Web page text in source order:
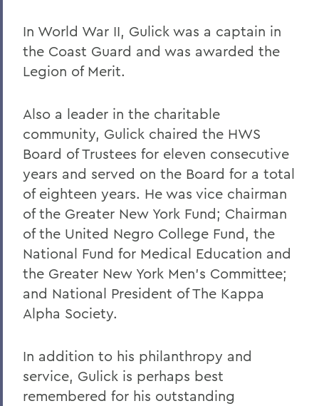
In World War II, Gulick was a captain in
the Coast Guard and was awarded the
Legion of Merit.
Also a leader in the charitable
community, Gulick chaired the HWS
Board of Trustees for eleven consecutive
years and served on the Board for a total
of eighteen years. He was vice chairman
of the Greater New York Fund; Chairman
of the United Negro College Fund, the
National Fund for Medical Education and
the Greater New York Men's Committee;
and National President of The Kappa
Alpha Society.
In addition to his philanthropy and
service, Gulick is perhaps best
remembered for his outstanding